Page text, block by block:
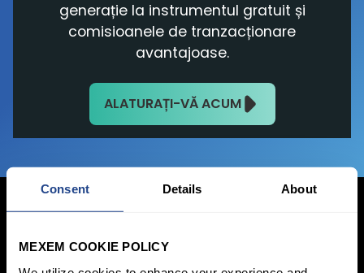
Consent Details About
MEXEM COOKIE POLICY
generație la instrumentul gratuit și
comisioanele de tranzacționare
avantajoase.
ALATURAȚI-VĂ ACUM